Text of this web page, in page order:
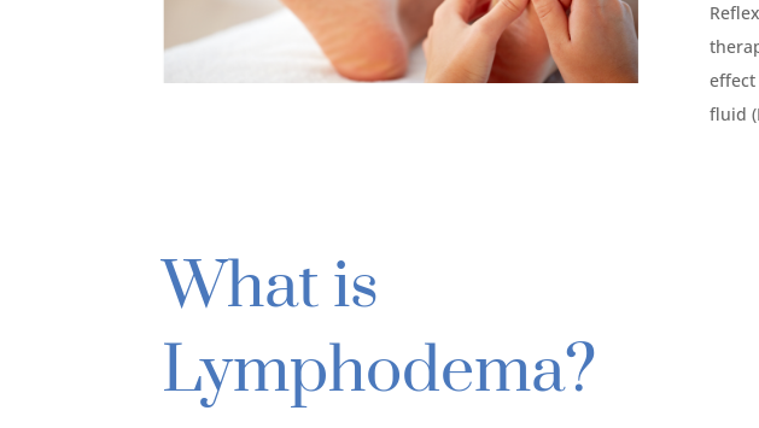
fluid
What is
Lymphodema?